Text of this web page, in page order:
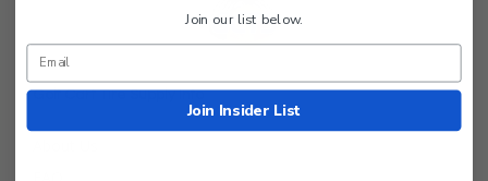
Golf Cart Tire Supply Info
Join our list below.
Join Insider List